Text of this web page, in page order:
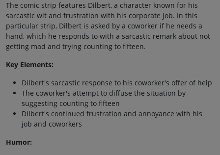
The comic strip features Dilbert, a character known for his
sarcastic wit and frustration with his corporate job. In this
particular strip, Dilbert is asked by a coworker if he needs a
hand, which he responds to with a sarcastic remark about not
getting mad and trying counting to fifteen.
Key Elements:
Dilbert's sarcastic response to his coworker's offer of help
The coworker's attempt to diffuse the situation by
suggesting counting to fifteen
Dilbert's continued frustration and annoyance with his
job and coworkers
Humor: